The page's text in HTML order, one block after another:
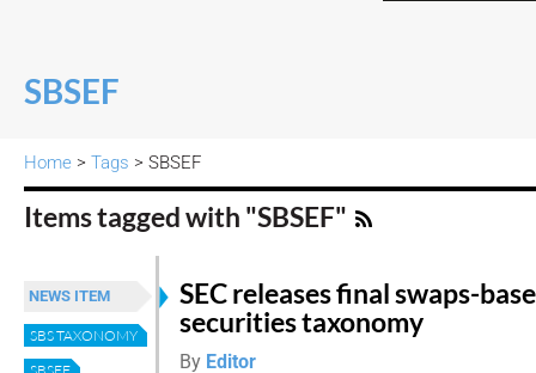
SBSEF
Home > Tags > SBSEF
Items tagged with "SBSEF"
NEWS ITEM
SBS TAXONOMY
SEC releases final swaps-
securities taxonomy
By Editor